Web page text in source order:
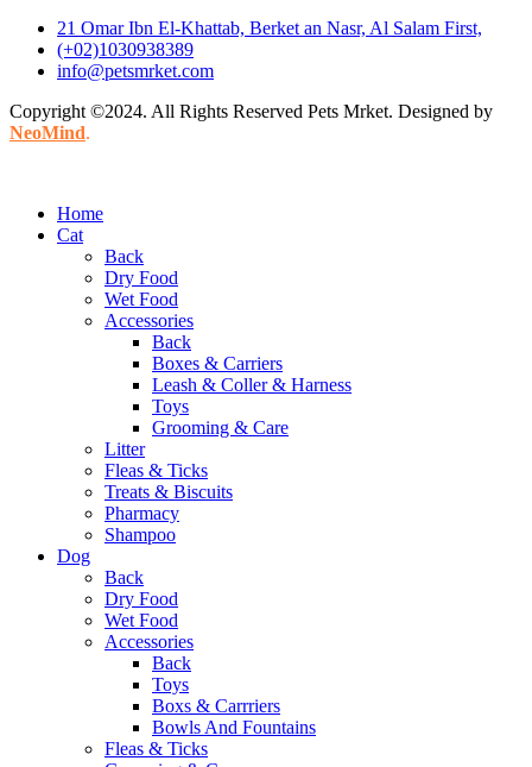
21 Omar Ibn El-Khattab, Berket an Nasr, Al Salam First,
(+02)1030938389
info@petsmrket.com
Copyright ©2024. All Rights Reserved Pets Mrket. Designed by
NeoMind.
Home
Cat
Back
Dry Food
Wet Food
Accessories
Back
Boxes & Carriers
Leash & Coller & Harness
Toys
Grooming & Care
Litter
Fleas & Ticks
Treats & Biscuits
Pharmacy
Shampoo
Dog
Back
Dry Food
Wet Food
Accessories
Back
Toys
Boxs & Carrriers
Bowls And Fountains
Fleas & Ticks